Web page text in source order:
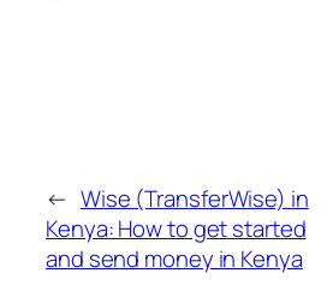
← Wise (TransferWise) in
Kenya: How to get started
and send money in Kenya